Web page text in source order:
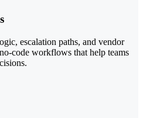
escalation paths, and vendor
code workflows that help teams